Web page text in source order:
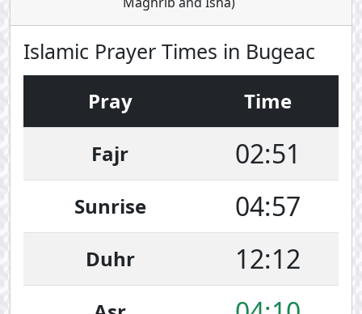
Islamic Prayer Times in Bugeac
Pray
Time
Fajr
02:51
Sunrise 04:57
Duhr 12:12